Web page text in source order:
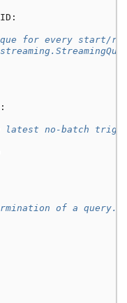
:
for every start/
:
no-batch
of a query.